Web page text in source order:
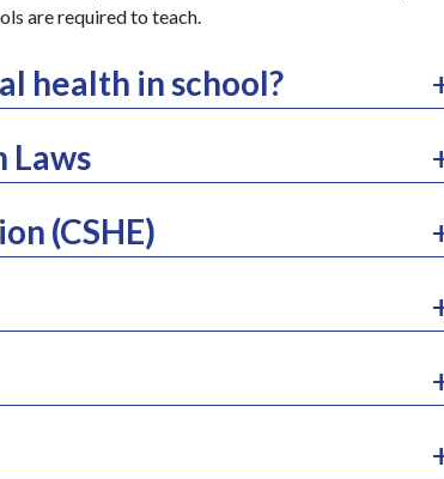
are required to teach.
health in school?
Laws
(CSHE)